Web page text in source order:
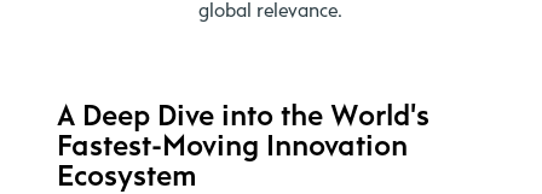
global relevance.
A Deep Dive into the World's
Fastest-Moving Innovation
Ecosystem